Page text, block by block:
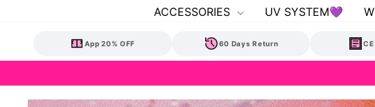
ACCESSORIES
UV SYSTEM💜
App 20% OFF 60 Days Return